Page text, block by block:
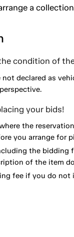
a
condition of
declared as
your bids!
the
you arrange for
the
of the item
fee if you do